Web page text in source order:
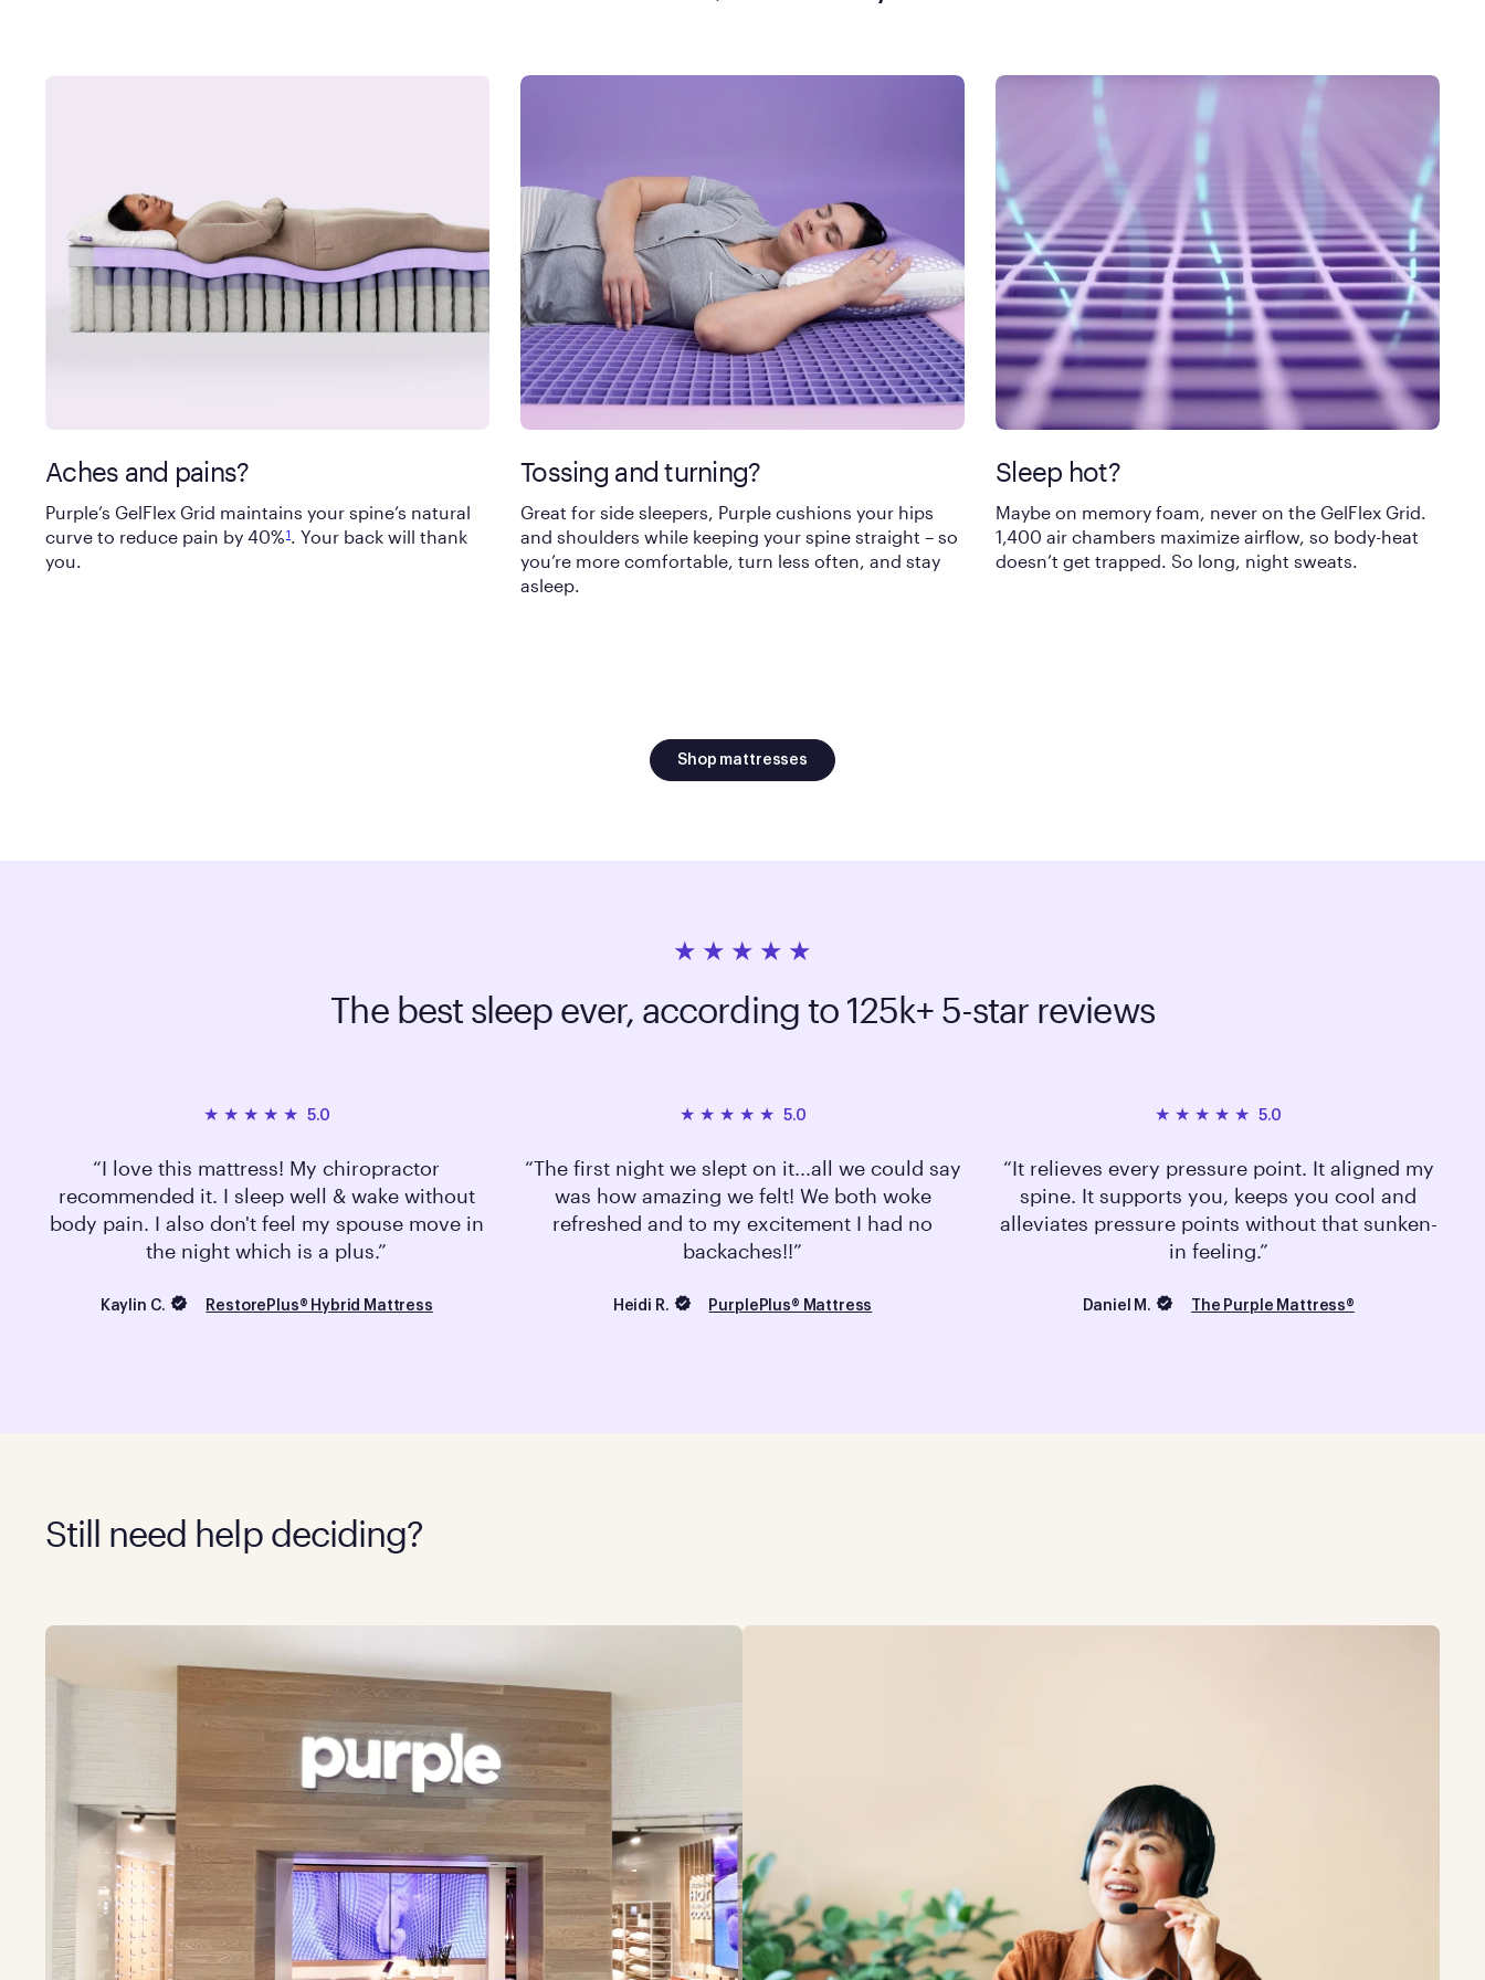
Aches and pains?
Purple’s GelFlex Grid maintains your spine’s natural
curve to reduce pain by 40%1. Your back will thank
you.
Tossing and turning?
Great for side sleepers, Purple cushions your hips
and shoulders while keeping your spine straight – so
you’re more comfortable, turn less often, and stay
asleep.
Sleep hot?
Maybe on memory foam, never on the GelFlex Grid.
1,400 air chambers maximize airflow, so body-heat
doesn’t get trapped. So long, night sweats.
Shop mattresses
The best sleep ever, according to 125k+ 5-star reviews
5.0
I love this mattress! My chiropractor
recommended it. I sleep well & wake without
body pain. I also don't feel my spouse move in
the night which is a plus.
Kaylin C. RestorePlus® Hybrid Mattress
5.0
The first night we slept on it...all we could say
was how amazing we felt! We both woke
refreshed and to my excitement I had no
backaches!!
Heidi R. PurplePlus® Mattress
5.0
It relieves every pressure point. It aligned my
spine. It supports you, keeps you cool and
alleviates pressure points without that sunken-
in feeling.
Daniel M. The Purple Mattress®
Still need help deciding?